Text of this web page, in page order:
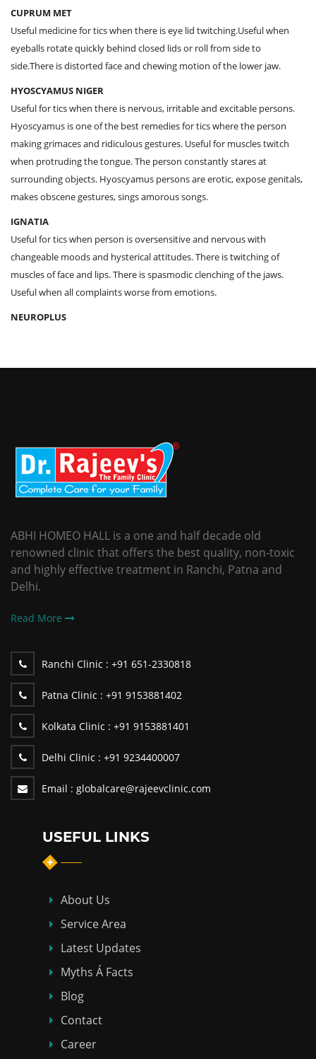
CUPRUM MET
Useful medicine for tics when there is eye lid twitching.Useful when
eyeballs rotate quickly behind closed lids or roll from side to
side.There is distorted face and chewing motion of the lower jaw.
HYOSCYAMUS NIGER
Useful for tics when there is nervous, irritable and excitable persons.
Hyoscyamus is one of the best remedies for tics where the person
making grimaces and ridiculous gestures. Useful for muscles twitch
when protruding the tongue. The person constantly stares at
surrounding objects. Hyoscyamus persons are erotic, expose genitals,
makes obscene gestures, sings amorous songs.
IGNATIA
Useful for tics when person is oversensitive and nervous with
changeable moods and hysterical attitudes. There is twitching of
muscles of face and lips. There is spasmodic clenching of the jaws.
Useful when all complaints worse from emotions.
NEUROPLUS
ABHI HOMEO HALL is a one and half decade old
renowned clinic that offers the best quality, non-toxic
and highly effective treatment in Ranchi, Patna and
Delhi.
Read More
Ranchi Clinic : +91 651-2330818
Patna Clinic : +91 9153881402
Kolkata Clinic : +91 9153881401
Delhi Clinic : +91 9234400007
Email : globalcare@rajeevclinic.com
USEFUL LINKS
About Us
Service Area
Latest Updates
Myths Á Facts
Blog
Contact
Career